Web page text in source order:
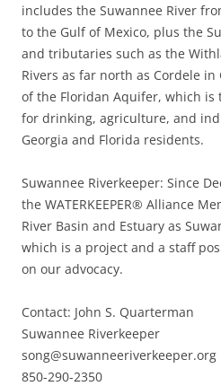
includes the Suwannee River
to the Gulf of Mexico, plus the
and tributaries such as the
Rivers as far north as Cordele in
of the Floridan Aquifer, which is
for drinking, agriculture, and
Georgia and Florida residents.
Suwannee Riverkeeper: Since
the WATERKEEPER® Alliance
River Basin and Estuary as
which is a project and a staff
on our advocacy.
Contact: John S. Quarterman
Suwannee Riverkeeper
song@suwanneeriverkeeper.org
850-290-2350